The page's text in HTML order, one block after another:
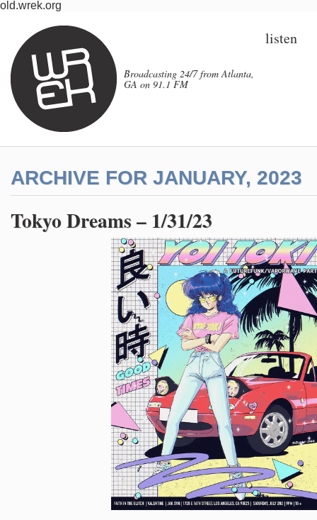
old.wrek.org
Broadcasting 24/7 from Atlanta,
GA on 91.1 FM
listen
ARCHIVE FOR JANUARY, 2023
Tokyo Dreams – 1/31/23